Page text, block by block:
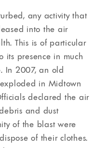
any activity that
into the air
This is of particular
its presence in much
In 2007, an old
in Midtown
declared the air
and dust
of the blast were
of their clothes.